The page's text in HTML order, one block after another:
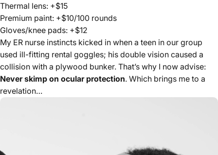
Thermal lens: +$15
Premium paint: +$10/100 rounds
Gloves/knee pads: +$12
My ER nurse instincts kicked in when a teen in our group
used ill-fitting rental goggles; his double vision caused a
collision with a plywood bunker. That’s why I now advise:
Never skimp on ocular protection. Which brings me to a
revelation…